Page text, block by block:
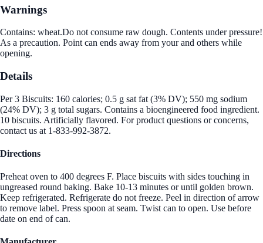
Warnings
Contains: wheat.Do not consume raw dough. Contents under pressure!
As a precaution. Point can ends away from your and others while
opening.
Details
Per 3 Biscuits: 160 calories; 0.5 g sat fat (3% DV); 550 mg sodium
(24% DV); 3 g total sugars. Contains a bioengineered food ingredient.
10 biscuits. Artificially flavored. For product questions or concerns,
contact us at 1-833-992-3872.
Directions
Preheat oven to 400 degrees F. Place biscuits with sides touching in
ungreased round baking. Bake 10-13 minutes or until golden brown.
Keep refrigerated. Refrigerate do not freeze. Peel in direction of arrow
to remove label. Press spoon at seam. Twist can to open. Use before
date on end of can.